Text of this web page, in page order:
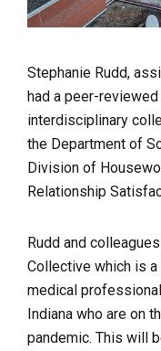
Stephanie Rudd,
had a peer-
interdisciplinary
the Department of
Division of
Relationship
Rudd and
Collective which is
medical
Indiana who are on
pandemic. This will